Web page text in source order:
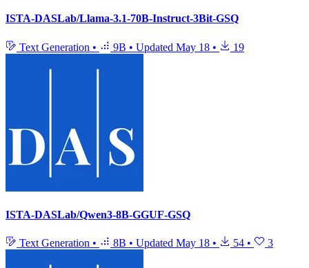
ISTA-DASLab/Llama-3.1-70B-Instruct-3Bit-GSQ
Text Generation • 9B • Updated May 18 • 19
ISTA-DASLab/Qwen3-8B-GGUF-GSQ
Text Generation • 8B • Updated May 18 • 54 • 3